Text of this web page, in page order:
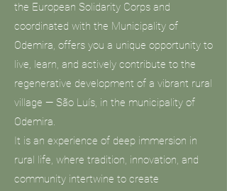
the European Solidarity Corps and
coordinated with the Municipality of
Odemira, offers you a unique opportunity to
live, learn, and actively contribute to the
regenerative development of a vibrant rural
village — São Luís, in the municipality of
Odemira.
It is an experience of deep immersion in
rural life, where tradition, innovation, and
community intertwine to create